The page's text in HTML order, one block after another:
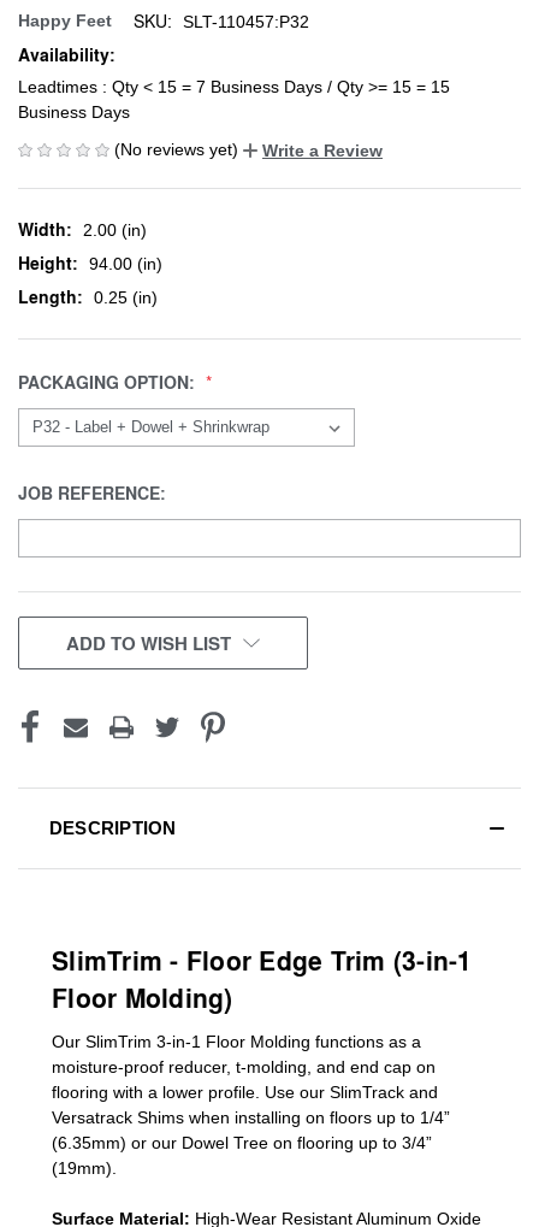
Happy Feet SKU: SLT-110457:P32
Availability:
Leadtimes : Qty < 15 = 7 Business Days / Qty >= 15 = 15
Business Days
(No reviews yet)
Write a Review
Width: 2.00 (in)
Height: 94.00 (in)
Length: 0.25 (in)
PACKAGING OPTION:
JOB REFERENCE:
CURRENT
STOCK:
ADD TO WISH LIST
DESCRIPTION
SlimTrim - Floor Edge Trim (3-in-1
Floor Molding)
Our SlimTrim 3-in-1 Floor Molding functions as a
moisture-proof reducer, t-molding, and end cap on
flooring with a lower profile. Use our SlimTrack and
Versatrack Shims when installing on floors up to 1/4”
(6.35mm) or our Dowel Tree on flooring up to 3/4”
(19mm)
Surface Material: High-Wear Resistant Aluminum Oxide